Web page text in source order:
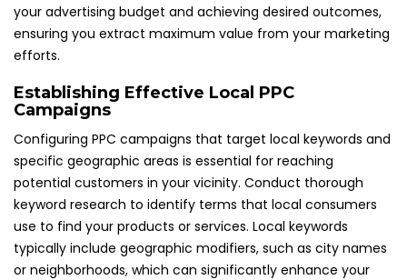
your advertising budget and achieving desired outcomes,
ensuring you extract maximum value from your marketing
efforts.
Establishing Effective Local PPC
Campaigns
Configuring PPC campaigns that target local keywords and
specific geographic areas is essential for reaching
potential customers in your vicinity. Conduct thorough
keyword research to identify terms that local consumers
use to find your products or services. Local keywords
typically include geographic modifiers, such as city names
or neighborhoods, which can significantly enhance your